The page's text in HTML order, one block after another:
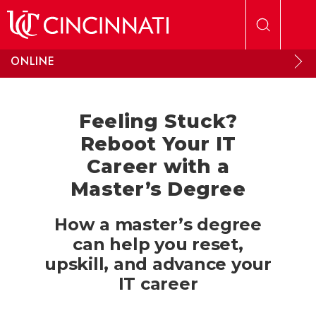
ONLINE
Feeling Stuck?
Reboot Your IT
Career with a
Master’s Degree
How a master’s degree
can help you reset,
upskill, and advance your
IT career